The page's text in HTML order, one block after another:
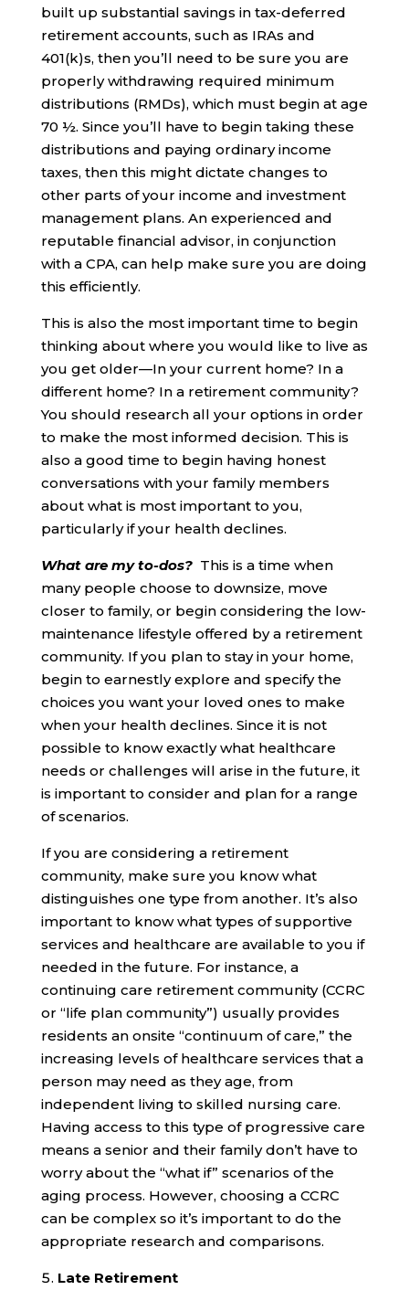
built up substantial savings in tax-deferred
retirement accounts, such as IRAs and
401(k)s, then you’ll need to be sure you are
properly withdrawing required minimum
distributions (RMDs), which must begin at age
70 ½. Since you’ll have to begin taking these
distributions and paying ordinary income
taxes, then this might dictate changes to
other parts of your income and investment
management plans. An experienced and
reputable financial advisor, in conjunction
with a CPA, can help make sure you are doing
this efficiently.
This is also the most important time to begin
thinking about where you would like to live as
you get older—In your current home? In a
different home? In a retirement community?
You should research all your options in order
to make the most informed decision. This is
also a good time to begin having honest
conversations with your family members
about what is most important to you,
particularly if your health declines.
What are my to-dos? This is a time when
many people choose to downsize, move
closer to family, or begin considering the low-
maintenance lifestyle offered by a retirement
community. If you plan to stay in your home,
begin to earnestly explore and specify the
choices you want your loved ones to make
when your health declines. Since it is not
possible to know exactly what healthcare
needs or challenges will arise in the future, it
is important to consider and plan for a range
of scenarios.
If you are considering a retirement
community, make sure you know what
distinguishes one type from another. It’s also
important to know what types of supportive
services and healthcare are available to you if
needed in the future. For instance, a
continuing care retirement community (CCRC
or “life plan community”) usually provides
residents an onsite “continuum of care,” the
increasing levels of healthcare services that a
person may need as they age, from
independent living to skilled nursing care.
Having access to this type of progressive care
means a senior and their family don’t have to
worry about the “what if” scenarios of the
aging process. However, choosing a CCRC
can be complex so it’s important to do the
appropriate research and comparisons.
Late Retirement